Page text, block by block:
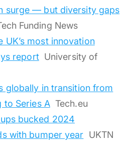
surge — but diversity gaps
Funding News
UK’s most innovation
report University of
globally in transition from
to Series A Tech.eu
bucked 2024
with bumper year UKTN